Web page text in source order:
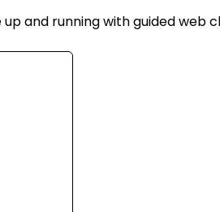
and running with guided web